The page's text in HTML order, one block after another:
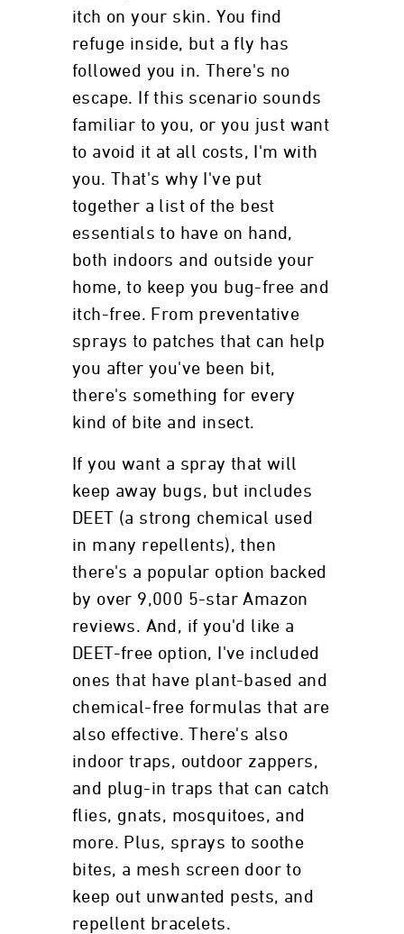
itch on your skin. You find
refuge inside, but a fly has
followed you in. There's no
escape. If this scenario sounds
familiar to you, or you just want
to avoid it at all costs, I'm with
you. That's why I've put
together a list of the best
essentials to have on hand,
both indoors and outside your
home, to keep you bug-free and
itch-free. From preventative
sprays to patches that can help
you after you've been bit,
there's something for every
kind of bite and insect.
If you want a spray that will
keep away bugs, but includes
DEET (a strong chemical used
in many repellents), then
there's a popular option backed
by over 9,000 5-star Amazon
reviews. And, if you'd like a
DEET-free option, I've included
ones that have plant-based and
chemical-free formulas that are
also effective. There's also
indoor traps, outdoor zappers,
and plug-in traps that can catch
flies, gnats, mosquitoes, and
more. Plus, sprays to soothe
bites, a mesh screen door to
keep out unwanted pests, and
repellent bracelets.